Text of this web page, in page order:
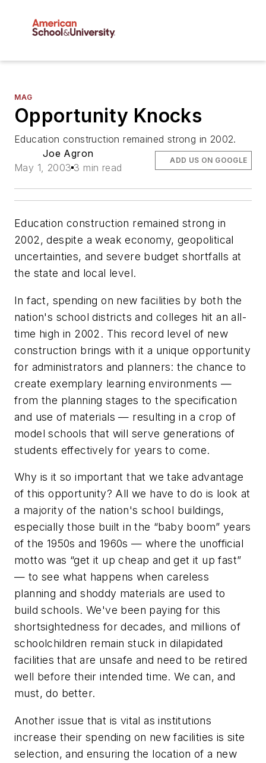
MAG
Opportunity Knocks
Education construction remained strong in 2002.
Joe Agron
May 1, 2003 3 min read
ADD US ON GOOGLE
Education construction remained strong in
2002, despite a weak economy, geopolitical
uncertainties, and severe budget shortfalls at
the state and local level.
In fact, spending on new facilities by both the
nation's school districts and colleges hit an all-
time high in 2002. This record level of new
construction brings with it a unique opportunity
for administrators and planners: the chance to
create exemplary learning environments —
from the planning stages to the specification
and use of materials — resulting in a crop of
model schools that will serve generations of
students effectively for years to come.
Why is it so important that we take advantage
of this opportunity? All we have to do is look at
a majority of the nation's school buildings,
especially those built in the “baby boom” years
of the 1950s and 1960s — where the unofficial
motto was “get it up cheap and get it up fast”
— to see what happens when careless
planning and shoddy materials are used to
build schools. We've been paying for this
shortsightedness for decades, and millions of
schoolchildren remain stuck in dilapidated
facilities that are unsafe and need to be retired
well before their intended time. We can, and
must, do better.
Another issue that is vital as institutions
increase their spending on new facilities is site
selection, and ensuring the location of a new